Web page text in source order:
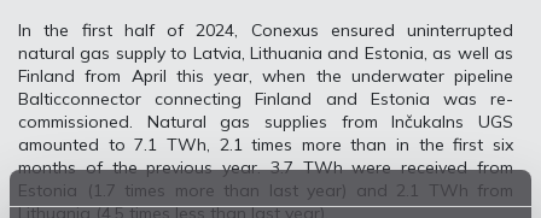
In the first half of 2024, Conexus ensured uninterrupted
natural gas supply to Latvia, Lithuania and Estonia, as well as
Finland from April this year, when the underwater pipeline
Balticconnector connecting Finland and Estonia was re-
commissioned. Natural gas supplies from Inčukalns UGS
amounted to 7.1 TWh, 2.1 times more than in the first six
months of the previous year. 3.7 TWh were received from
Estonia (1.7 times more than last year) and 2.1 TWh from
Lithuania (4.5 times less than last year).